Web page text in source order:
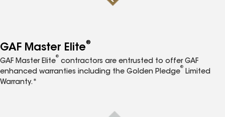
GAF Master Elite®
GAF Master Elite
®
contractors are entrusted to offer GAF
enhanced warranties including the Golden Pledge
®
Limited
Warranty.*